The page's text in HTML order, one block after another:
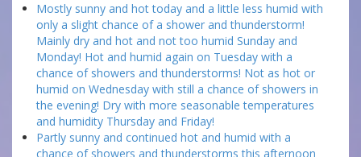
Mostly sunny and hot today and a little less humid with
only a slight chance of a shower and thunderstorm!
Mainly dry and hot and not too humid Sunday and
Monday! Hot and humid again on Tuesday with a
chance of showers and thunderstorms! Not as hot or
humid on Wednesday with still a chance of showers in
the evening! Dry with more seasonable temperatures
and humidity Thursday and Friday!
Partly sunny and continued hot and humid with a
chance of showers and thunderstorms this afternoon